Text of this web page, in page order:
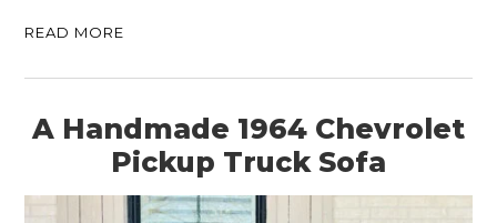
READ MORE
A Handmade 1964 Chevrolet
Pickup Truck Sofa